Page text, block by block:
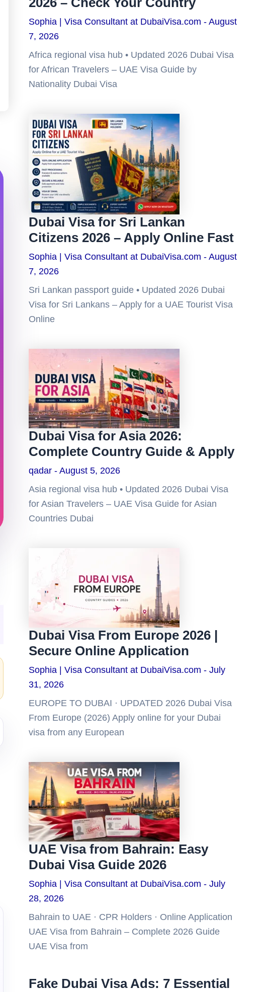
Sophia | Visa Consultant at DubaiVisa.com
August
7, 2026
Africa regional visa hub • Updated 2026 Dubai Visa
for African Travelers – UAE Visa Guide by
Nationality Dubai Visa
Dubai Visa for Sri Lankan
Citizens 2026 – Apply Online Fast
Sophia | Visa Consultant at DubaiVisa.com
August
7, 2026
Sri Lankan passport guide • Updated 2026 Dubai
Visa for Sri Lankans – Apply for a UAE Tourist Visa
Online
Dubai Visa for Asia 2026:
Complete Country Guide & Apply
qadar
August 5, 2026
Asia regional visa hub • Updated 2026 Dubai Visa
for Asian Travelers – UAE Visa Guide for Asian
Countries Dubai
Dubai Visa From Europe 2026 |
Secure Online Application
Sophia | Visa Consultant at DubaiVisa.com
July
31, 2026
EUROPE TO DUBAI · UPDATED 2026 Dubai Visa
From Europe (2026) Apply online for your Dubai
visa from any European
UAE Visa from Bahrain: Easy
Dubai Visa Guide 2026
Sophia | Visa Consultant at DubaiVisa.com
July
28, 2026
Bahrain to UAE · CPR Holders · Online Application
UAE Visa from Bahrain – Complete 2026 Guide
UAE Visa from
Fake Dubai Visa Ads: 7 Essential